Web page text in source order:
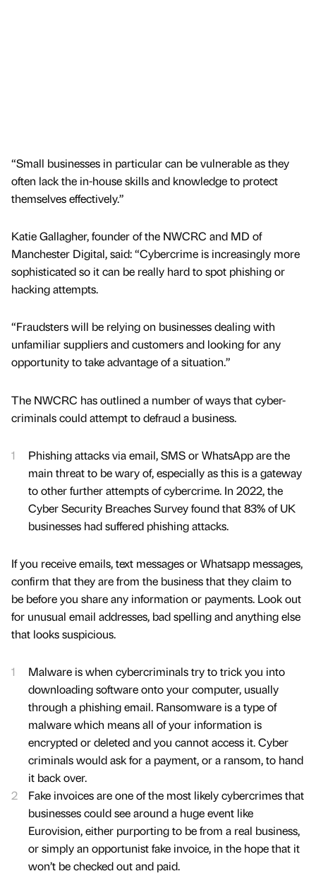
“Small businesses in particular can be vulnerable as they
often lack the in-house skills and knowledge to protect
themselves effectively.”
Katie Gallagher, founder of the NWCRC and MD of
Manchester Digital, said: “Cybercrime is increasingly more
sophisticated so it can be really hard to spot phishing or
hacking attempts.
“Fraudsters will be relying on businesses dealing with
unfamiliar suppliers and customers and looking for any
opportunity to take advantage of a situation.”
The NWCRC has outlined a number of ways that cyber-
criminals could attempt to defraud a business.
Phishing attacks via email, SMS or WhatsApp are the
main threat to be wary of, especially as this is a gateway
to other further attempts of cybercrime. In 2022, the
Cyber Security Breaches Survey found that 83% of UK
businesses had suffered phishing attacks.
If you receive emails, text messages or Whatsapp messages,
confirm that they are from the business that they claim to
be before you share any information or payments. Look out
for unusual email addresses, bad spelling and anything else
that looks suspicious.
Malware is when cybercriminals try to trick you into
downloading software onto your computer, usually
through a phishing email. Ransomware is a type of
malware which means all of your information is
encrypted or deleted and you cannot access it. Cyber
criminals would ask for a payment, or a ransom, to hand
it back over.
Fake invoices are one of the most likely cybercrimes that
businesses could see around a huge event like
Eurovision, either purporting to be from a real business,
or simply an opportunist fake invoice, in the hope that it
won’t be checked out and paid.